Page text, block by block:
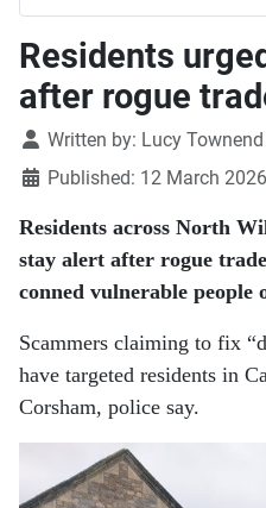
Residents
after rogue
DetailsWritten by: Lucy Townend
Published: 12 March 2026
Residents across North
stay alert after rogue
conned vulnerable people
Scammers claiming to fix
have targeted residents in
Corsham, police say.